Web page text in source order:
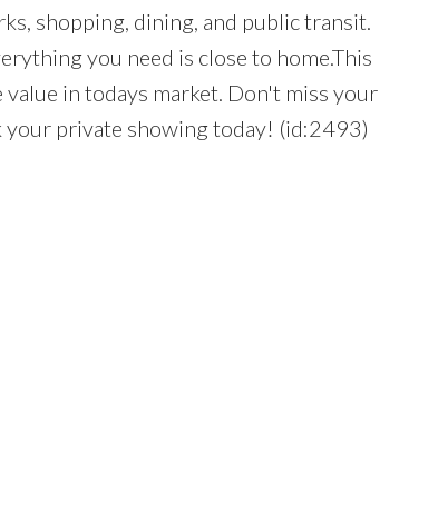
shopping, dining, and public transit.
you need is close to home.This
in todays market. Don't miss your
your private showing today! (id:2493)